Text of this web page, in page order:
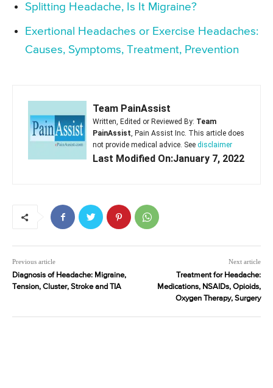
Splitting Headache, Is It Migraine?
Exertional Headaches or Exercise Headaches:
Causes, Symptoms, Treatment, Prevention
Team PainAssist
Written, Edited or Reviewed By: Team
PainAssist, Pain Assist Inc. This article does
not provide medical advice. See disclaimer
Last Modified On:January 7, 2022
Previous article
Diagnosis of Headache: Migraine,
Tension, Cluster, Stroke and TIA
Next article
Treatment for Headache:
Medications, NSAIDs, Opioids,
Oxygen Therapy, Surgery